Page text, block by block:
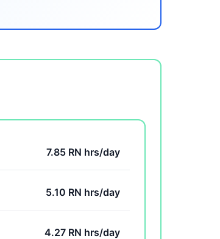
7.85 RN hrs/day
5.10 RN hrs/day
4.27 RN hrs/day